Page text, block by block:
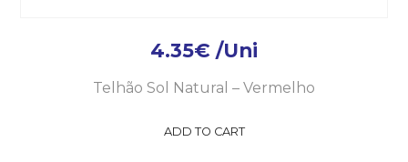
4.35€ /Uni
Telhão Sol Natural – Vermelho
ADD TO CART